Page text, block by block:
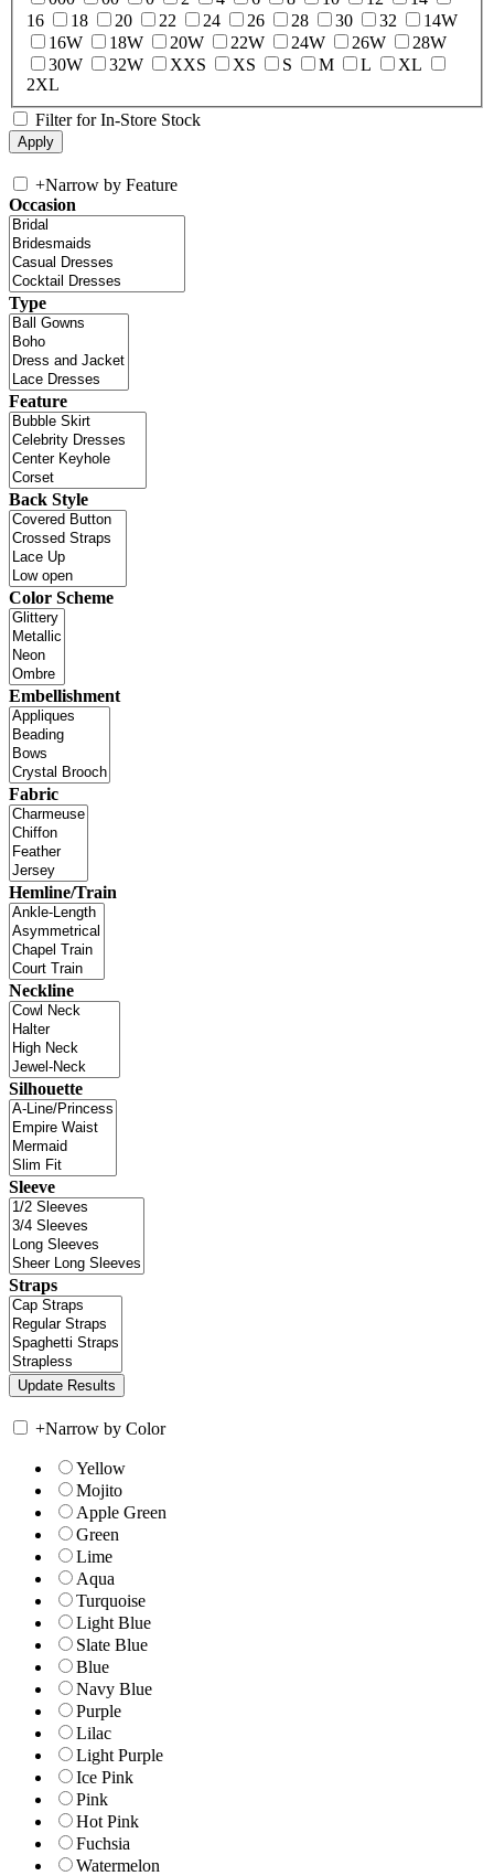
16
18 20 22 24 26 28 30 32
14W
16W
18W 20W 22W 24W 26W
28W
30W
32W XXS XS S M L
XL
2XL
Filter for In-Store Stock
+Narrow by Feature
Occasion
Type
Feature
Back Style
Color Scheme
Embellishment
Fabric
Hemline/Train
Neckline
Silhouette
Sleeve
Straps
+Narrow by Color
Yellow
Mojito
Apple Green
Green
Lime
Aqua
Turquoise
Light Blue
Slate Blue
Blue
Navy Blue
Purple
Lilac
Light Purple
Ice Pink
Pink
Hot Pink
Fuchsia
Watermelon